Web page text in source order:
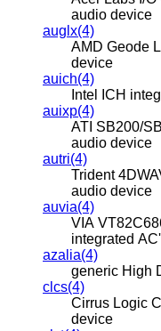
audio device
auglx(4)
AMD Geode
device
auich(4)
Intel ICH
auixp(4)
ATI SB200/
audio device
autri(4)
Trident
audio device
auvia(4)
VIA
integrated
azalia(4)
generic High
clcs(4)
Cirrus Logic
device